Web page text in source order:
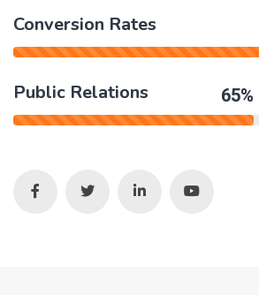
Conversion Rates
Public Relations 65%